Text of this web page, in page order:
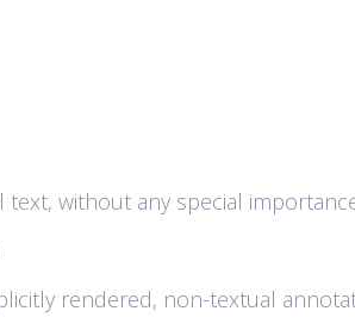
without any special
rendered, non-textual